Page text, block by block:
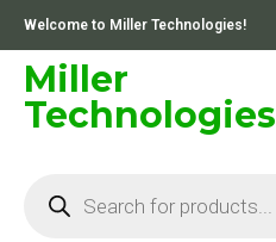
content
Welcome to Miller Technologies!
Miller
Technologies